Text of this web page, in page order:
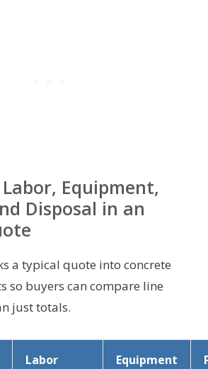
Equipment,
Disposal in an
a typical quote into concrete
so buyers can compare line
just totals.
Labor Equipment